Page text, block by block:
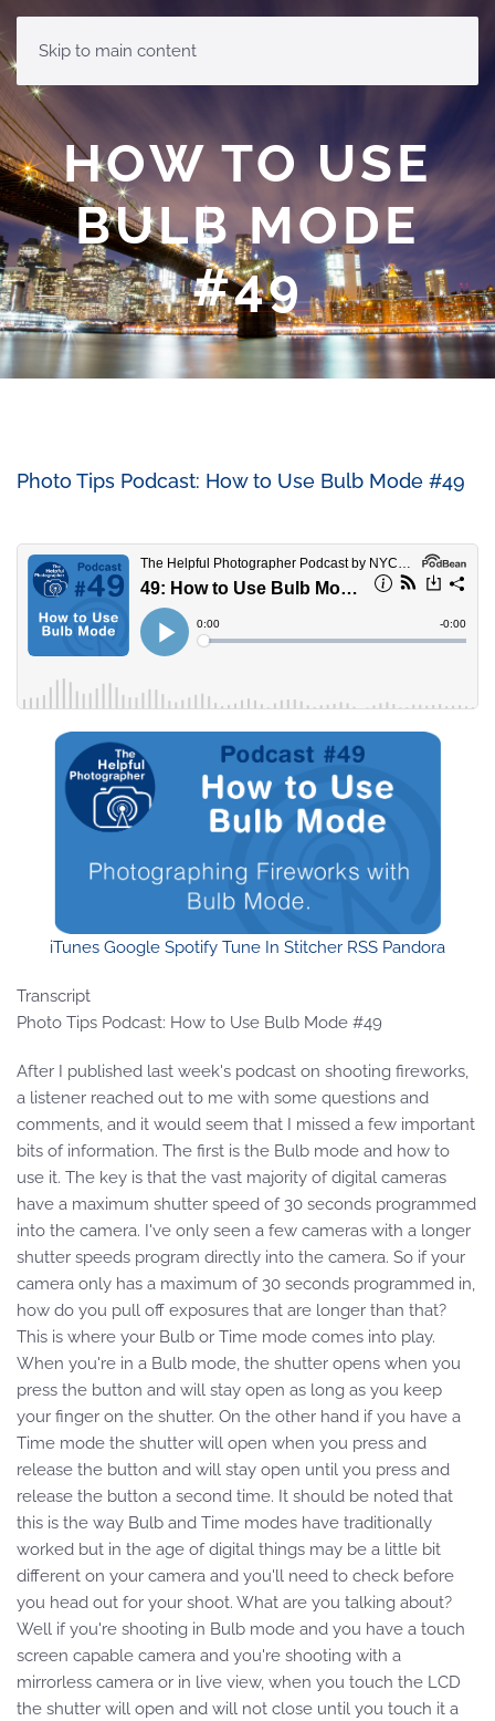
Skip to main content
HOW TO USE
BULB MODE
#49
Photo Tips Podcast: How to Use Bulb Mode #49
iTunes Google Spotify Tune In Stitcher RSS Pandora
Transcript
Photo Tips Podcast: How to Use Bulb Mode #49
After I published last week's podcast on shooting fireworks,
a listener reached out to me with some questions and
comments, and it would seem that I missed a few important
bits of information. The first is the Bulb mode and how to
use it. The key is that the vast majority of digital cameras
have a maximum shutter speed of 30 seconds programmed
into the camera. I've only seen a few cameras with a longer
shutter speeds program directly into the camera. So if your
camera only has a maximum of 30 seconds programmed in,
how do you pull off exposures that are longer than that?
This is where your Bulb or Time mode comes into play.
When you're in a Bulb mode, the shutter opens when you
press the button and will stay open as long as you keep
your finger on the shutter. On the other hand if you have a
Time mode the shutter will open when you press and
release the button and will stay open until you press and
release the button a second time. It should be noted that
this is the way Bulb and Time modes have traditionally
worked but in the age of digital things may be a little bit
different on your camera and you'll need to check before
you head out for your shoot. What are you talking about?
Well if you're shooting in Bulb mode and you have a touch
screen capable camera and you're shooting with a
mirrorless camera or in live view, when you touch the LCD
the shutter will open and will not close until you touch it a